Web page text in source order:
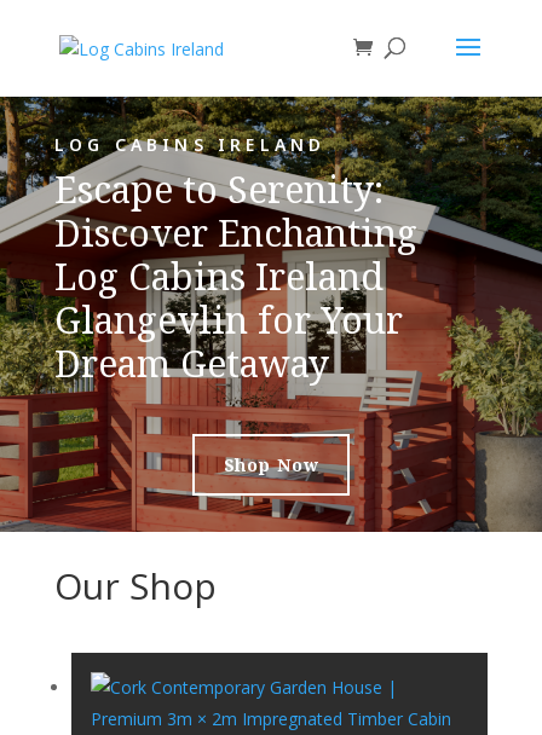
LOG CABINS IRELAND
Escape to Serenity:
Discover Enchanting
Log Cabins Ireland
Glangevlin for Your
Dream Getaway
Shop Now
Our Shop